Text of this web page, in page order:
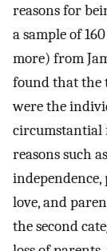
reasons for
a sample of
more) from
found that the
were the
circumstantial
reasons such
love, and
the second